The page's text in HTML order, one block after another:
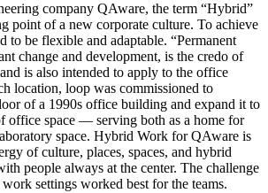
company QAware, the term “Hybrid”
point of a new corporate culture. To achieve
to be flexible and adaptable. “Permanent
change and development, is the credo of
is also intended to apply to the office
location, loop was commissioned to
of a 1990s office building and expand it to
office space — serving both as a home for
space. Hybrid Work for QAware is
of culture, places, spaces, and hybrid
people always at the center. The challenge
settings worked best for the teams.